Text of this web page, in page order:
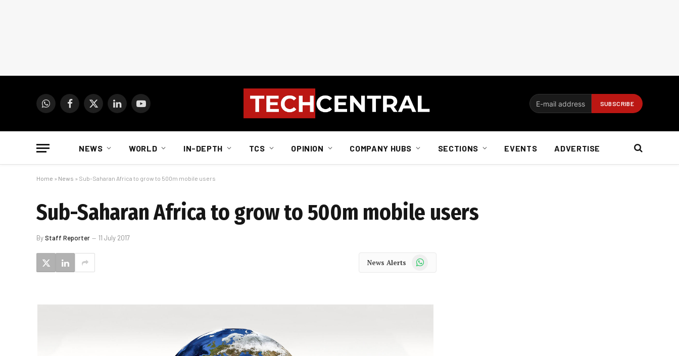
WhatsAppFacebook
X
LinkedInYouTube
NEWS WORLD IN-DEPTH TCS OPINION COMPANY HUBS SECTIONS EVENTS ADVERTISE
Home » News » Sub-Saharan Africa to grow to 500m mobile users
Sub-Saharan Africa to grow to 500m mobile users
ByStaff Reporter 11 July 2017
News Alerts WhatsApp